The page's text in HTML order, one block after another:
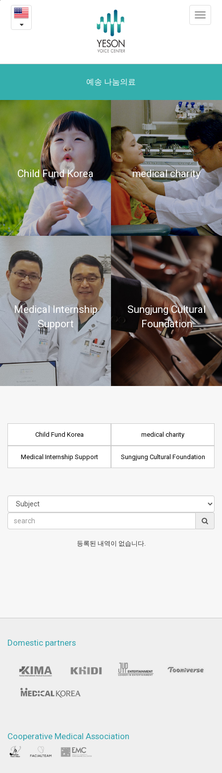
Yeson
medical
Toggle
예송 나눔의료
Child Fund Korea medical charity
Medical Internship
Support
Sungjung Cultural
Foundation
Child Fund Korea medical charity
Medical Internship Support Sungjung Cultural Foundation
등록된 내역이 없습니다.
Domestic partners
Cooperative Medical Association